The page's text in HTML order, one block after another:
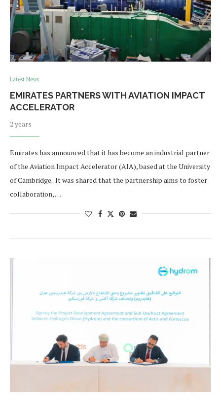
Latest News
EMIRATES PARTNERS WITH AVIATION IMPACT
ACCELERATOR
2 years
Emirates has announced that it has become an industrial partner
of the Aviation Impact Accelerator (AIA), based at the University
of Cambridge. It was shared that the partnership aims to foster
collaboration, …